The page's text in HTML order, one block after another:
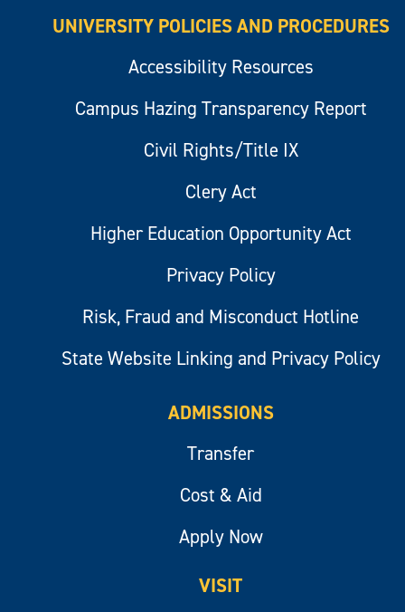
UNIVERSITY POLICIES AND PROCEDURES
Accessibility Resources
Campus Hazing Transparency Report
Civil Rights/Title IX
Clery Act
Higher Education Opportunity Act
Privacy Policy
Risk, Fraud and Misconduct Hotline
State Website Linking and Privacy Policy
ADMISSIONS
Transfer
Cost & Aid
Apply Now
VISIT